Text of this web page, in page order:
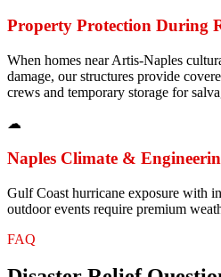
Property Protection During
When homes near Artis-Naples
damage, our structures provide
crews and temporary storage for
☁
Naples Climate &
Gulf Coast hurricane exposure with
outdoor events require premium
FAQ